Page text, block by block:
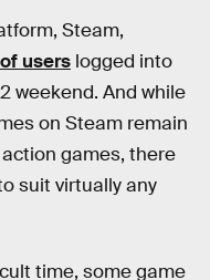
Steam,
users logged into
weekend. And while
on Steam remain
games, there
suit virtually any
time, some game